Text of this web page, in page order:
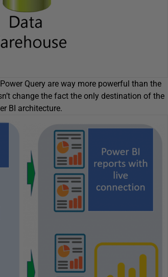
Query are way more powerful than the
change the fact the only destination of the
BI architecture.